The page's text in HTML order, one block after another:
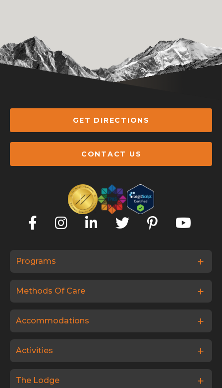
GET DIRECTIONS
CONTACT US
Programs
Methods Of Care
Accommodations
Activities
The Lodge